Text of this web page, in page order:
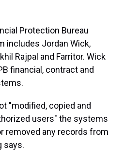
Protection Bureau
includes Jordan Wick,
Rajpal and Farritor. Wick
financial, contract and
"modified, copied and
users" the systems
removed any records from
says.